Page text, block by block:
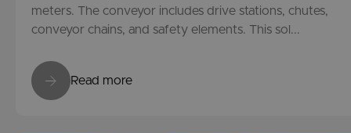
meters. The conveyor includes drive stations, chutes,
conveyor chains, and safety elements. This sol...
Read more